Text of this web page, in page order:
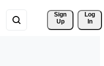
Sign
Up
Log
In